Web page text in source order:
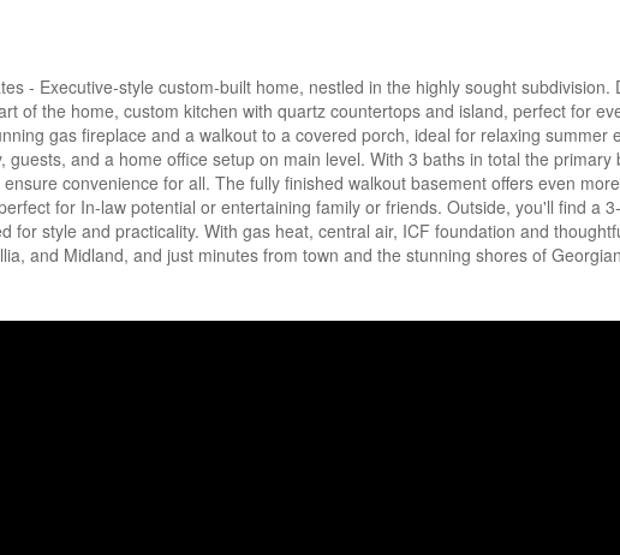
- Executive-style custom-built home, nestled in the highly sought
of the home, custom kitchen with quartz countertops and island, perfect for
gas fireplace and a walkout to a covered porch, ideal for relaxing
guests, and a home office setup on main level. With 3 baths in total the
convenience for all. The fully finished walkout basement offers even
for In-law potential or entertaining family or friends. Outside, you'll find a
for style and practicality. With gas heat, central air, ICF foundation and
and Midland, and just minutes from town and the stunning shores of